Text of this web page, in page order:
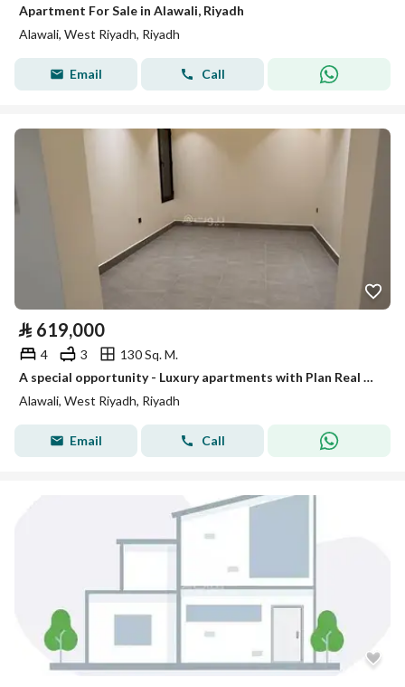
Apartment For Sale in Alawali, Riyadh
Alawali, West Riyadh, Riyadh
Email Call
⃁ 619,000
4 3
130 Sq. M.
A special opportunity - Luxury apartments with Plan Real Estate
Alawali, West Riyadh, Riyadh
Email Call